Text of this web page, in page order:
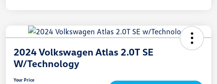
2024 Volkswagen Atlas 2.0T SE
W/Technology
Your Price